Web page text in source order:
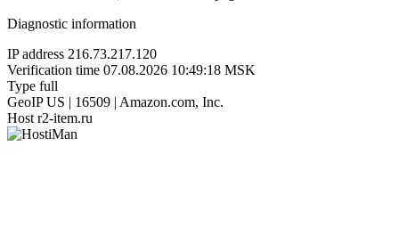
Diagnostic information
IP address 216.73.217.120
Verification time 07.08.2026 10:49:18 MSK
Type full
GeoIP US | 16509 | Amazon.com, Inc.
Host r2-item.ru